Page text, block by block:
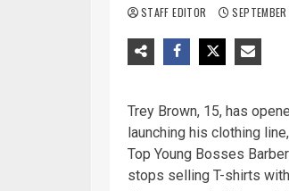
STAFF EDITOR
Trey Brown, 15, has
launching his clothing
Top Young Bosses
stops selling T-shirts